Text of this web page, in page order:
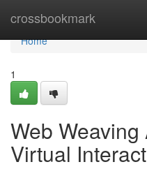
crossbookmark
Home
Home
1
Web
Virtual